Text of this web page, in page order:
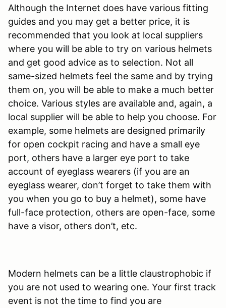
Although the Internet does have various fitting
guides and you may get a better price, it is
recommended that you look at local suppliers
where you will be able to try on various helmets
and get good advice as to selection. Not all
same-sized helmets feel the same and by trying
them on, you will be able to make a much better
choice. Various styles are available and, again, a
local supplier will be able to help you choose. For
example, some helmets are designed primarily
for open cockpit racing and have a small eye
port, others have a larger eye port to take
account of eyeglass wearers (if you are an
eyeglass wearer, don’t forget to take them with
you when you go to buy a helmet), some have
full-face protection, others are open-face, some
have a visor, others don’t, etc.
Modern helmets can be a little claustrophobic if
you are not used to wearing one. Your first track
event is not the time to find you are